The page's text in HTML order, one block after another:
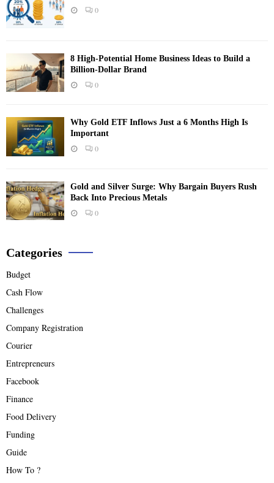
0
8 High-Potential Home Business Ideas to Build a
Billion-Dollar Brand
0
Why Gold ETF Inflows Just a 6 Months High Is
Important
0
Gold and Silver Surge: Why Bargain Buyers Rush
Back Into Precious Metals
0
Categories
Budget
Cash Flow
Challenges
Company Registration
Courier
Entrepreneurs
Facebook
Finance
Food Delivery
Funding
Guide
How To ?